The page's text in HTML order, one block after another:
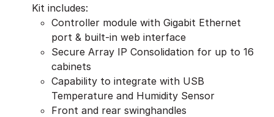
Kit includes:
Controller module with Gigabit Ethernet
port & built-in web interface
Secure Array IP Consolidation for up to 16
cabinets
Capability to integrate with USB
Temperature and Humidity Sensor
Front and rear swinghandles